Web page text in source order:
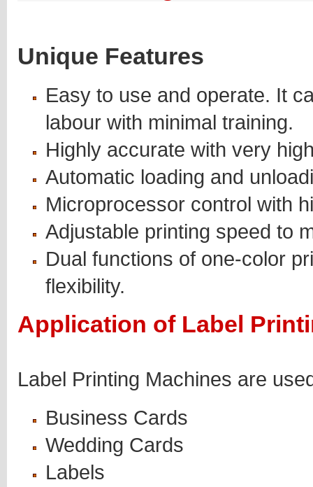
Unique Features
Easy to use and operate. It
labour with minimal training.
Highly accurate with very
Automatic loading and
Microprocessor control with
Adjustable printing speed to
Dual functions of one-color
flexibility.
Application of Label
Label Printing Machines are
Business Cards
Wedding Cards
Labels